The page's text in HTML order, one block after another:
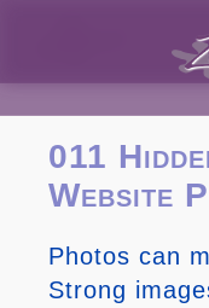
011
Website
Photos can
Strong